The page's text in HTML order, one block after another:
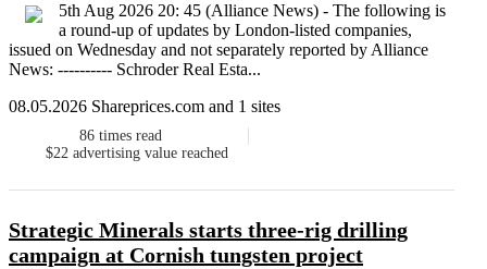
5th Aug 2026 20: 45 (Alliance News) - The following is
a round-up of updates by London-listed companies,
issued on Wednesday and not separately reported by Alliance
News: ---------- Schroder Real Esta...
08.05.2026 Shareprices.com and 1 sites
86 times read
$22 advertising value reached
Strategic Minerals starts three-rig drilling
campaign at Cornish tungsten project